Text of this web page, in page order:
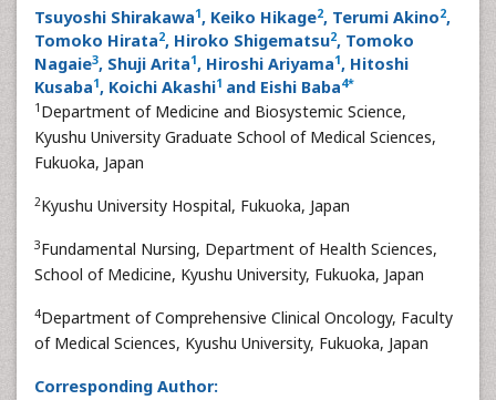
Tsuyoshi Shirakawa1, Keiko Hikage2, Terumi Akino2,
Tomoko Hirata2, Hiroko Shigematsu2, Tomoko
Nagaie3, Shuji Arita1, Hiroshi Ariyama1, Hitoshi
Kusaba1, Koichi Akashi1 and Eishi Baba4*
1 Department of Medicine and Biosystemic Science,
Kyushu University Graduate School of Medical Sciences,
Fukuoka, Japan
2Kyushu University Hospital, Fukuoka, Japan
3Fundamental Nursing, Department of Health Sciences,
School of Medicine, Kyushu University, Fukuoka, Japan
4Department of Comprehensive Clinical Oncology, Faculty
of Medical Sciences, Kyushu University, Fukuoka, Japan
Corresponding Author: